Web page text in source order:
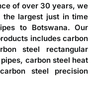
of over 30 years, we
the largest just in time
to Botswana. Our
includes carbon
steel rectangular
carbon steel heat
steel precision